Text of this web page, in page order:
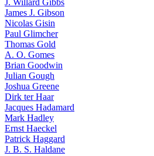
J. Willard Gibbs
James J. Gibson
Nicolas Gisin
Paul Glimcher
Thomas Gold
A. O. Gomes
Brian Goodwin
Julian Gough
Joshua Greene
Dirk ter Haar
Jacques Hadamard
Mark Hadley
Ernst Haeckel
Patrick Haggard
J. B. S. Haldane